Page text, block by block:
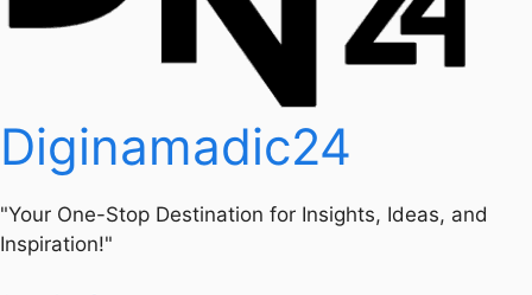
Diginamadic24
"Your One-Stop Destination for Insights, Ideas, and
Inspiration!"